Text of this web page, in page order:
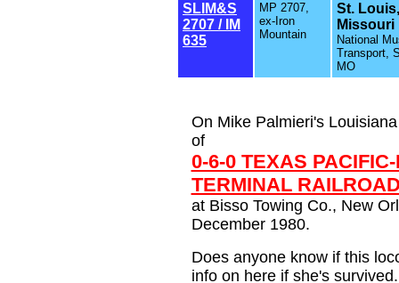
SLIM&S
2707 / IM
635
MP 2707,
ex-Iron
Mountain
St. Louis,
Missouri
National
Transport,
MO
On Mike Palmieri's
of
0-6-0 TEXAS
TERMINAL
at Bisso Towing Co., New
December 1980.
Does anyone know if this
info on here if she's survived.